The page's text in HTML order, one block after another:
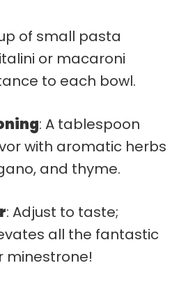
of small pasta
or macaroni
to each bowl.
: A tablespoon
with aromatic herbs
and thyme.
: Adjust to taste;
all the fantastic
minestrone!